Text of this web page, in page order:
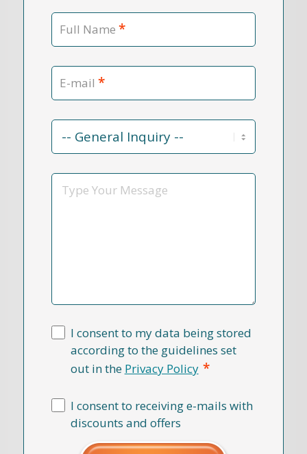
Full Name *
E-mail *
Contact
Reason
Message
I consent to my data being stored
according to the guidelines set
out in the Privacy Policy *
I consent to receiving e-mails with
discounts and offers